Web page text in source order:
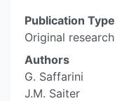
Publication Type
Original research
Authors
G. Saffarini
J.M. Saiter